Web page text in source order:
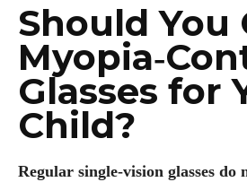
Should You
Glasses for
Child?
Regular single‑vision glasses do